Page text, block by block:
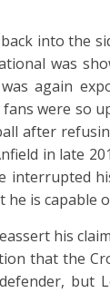
into the
was
again
were so
after
in late
interrupted
is capable
his
that the
but